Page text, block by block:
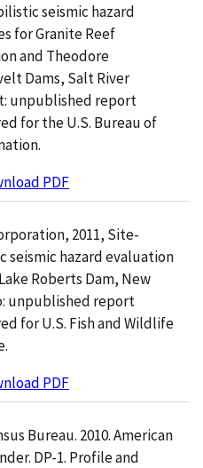
seismic hazard
for Granite Reef
and Theodore
Dams, Salt River
unpublished report
for the U.S. Bureau of
PDF
2011, Site-
seismic hazard evaluation
Roberts Dam, New
unpublished report
for U.S. Fish and Wildlife
PDF
Bureau. 2010. American
DP-1. Profile and